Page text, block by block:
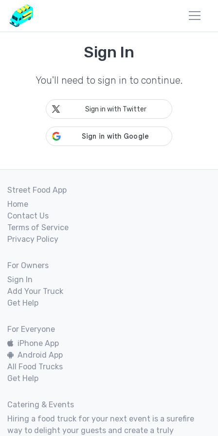
Sign In
You'll need to sign in to continue.
Sign in with Twitter
Street Food App
Home
Contact Us
Terms of Service
Privacy Policy
For Owners
Sign In
Add Your Truck
Get Help
For Everyone
iPhone App
Android App
All Food Trucks
Get Help
Catering & Events
Hiring a food truck for your next event is a surefire
way to delight your guests and create a truly